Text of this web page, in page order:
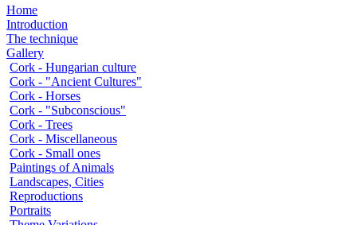
Home
Introduction
The technique
Gallery
Cork - Hungarian culture
Cork - "Ancient Cultures"
Cork - Horses
Cork - "Subconscious"
Cork - Trees
Cork - Miscellaneous
Cork - Small ones
Paintings of Animals
Landscapes, Cities
Reproductions
Portraits